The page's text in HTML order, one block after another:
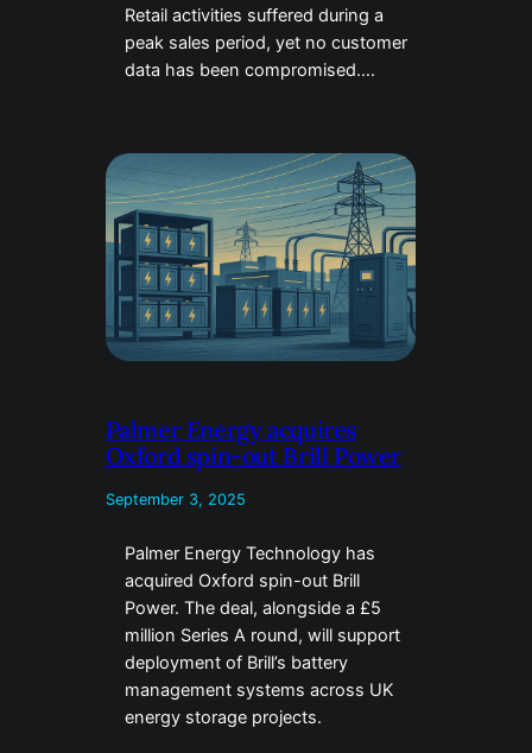
Retail activities suffered during a
peak sales period, yet no customer
data has been compromised….
Palmer Energy acquires
Oxford spin-out Brill Power
September 3, 2025
Palmer Energy Technology has
acquired Oxford spin-out Brill
Power. The deal, alongside a £5
million Series A round, will support
deployment of Brill’s battery
management systems across UK
energy storage projects.